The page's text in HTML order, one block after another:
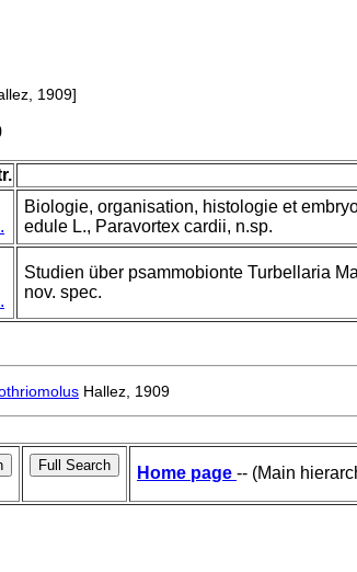
1909]
Biologie, organisation, histologie et
edule L., Paravortex cardii, n.sp.
Studien über psammobionte Turbellaria
nov. spec.
Hallez, 1909
Home page -- (Main